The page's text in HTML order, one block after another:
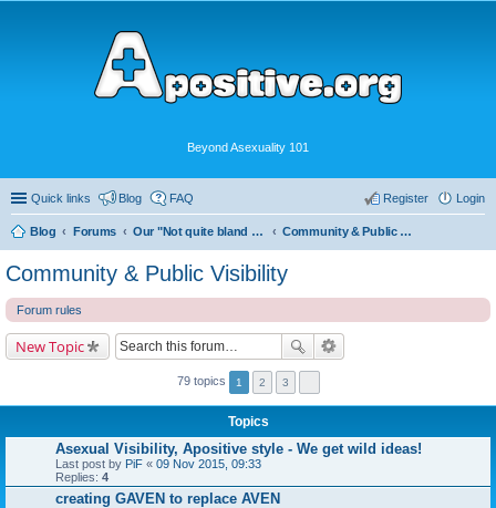
Beyond Asexuality 101
Quick links Blog FAQ Login
Register
Blog Forums Our "Not quite bland enough for AVEN" Community Community & Public Visibility
Community & Public Visibility
Forum rules
New Topic
79 topics 1 2 3
Topics
Asexual Visibility, Apositive style - We get wild ideas!
Last post by PiF « 09 Nov 2015, 09:33
Replies: 4
creating GAVEN to replace AVEN